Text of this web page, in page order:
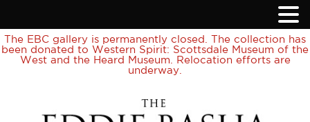
The EBC gallery is permanently closed. The collection has
been donated to Western Spirit: Scottsdale Museum of the
West and the Heard Museum. Relocation efforts are
underway.